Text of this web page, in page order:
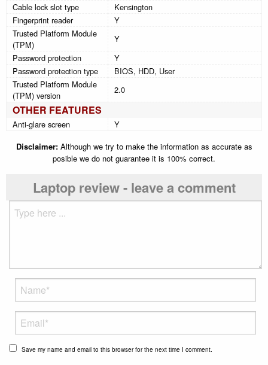
Cable lock slot type
Kensington
Fingerprint reader
Y
Trusted Platform Module
(TPM)
Y
Password protection
Y
Password protection type
BIOS, HDD, User
Trusted Platform Module
(TPM) version
2.0
OTHER FEATURES
Anti-glare screen
Y
Disclaimer:Although we try to make the information as accurate as
posible we do not guarantee it is 100% correct.
Laptop review - leave a comment
Save my name and email to this browser for the next time I comment.